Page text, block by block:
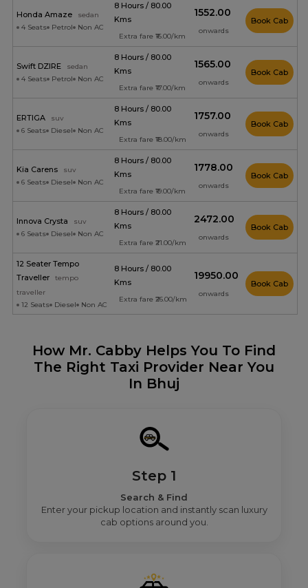
Honda Amaze
sedan
4 Seats
Petrol Non AC
8 Hours / 80.00
Kms
Extra fare ₹16.00/km
₹1552.00
onwards
Book Cab
Swift DZIRE
sedan
4 Seats
Petrol Non AC
8 Hours / 80.00
Kms
Extra fare ₹17.00/km
₹1565.00
onwards
Book Cab
ERTIGA
suv
6 Seats
Diesel Non AC
8 Hours / 80.00
Kms
Extra fare ₹18.00/km
₹1757.00
onwards
Book Cab
Kia Carens
suv
6 Seats
Diesel Non AC
8 Hours / 80.00
Kms
Extra fare ₹19.00/km
₹1778.00
onwards
Book Cab
Innova Crysta
suv
6 Seats
Diesel Non AC
8 Hours / 80.00
Kms
Extra fare ₹21.00/km
₹2472.00
onwards
Book Cab
12 Seater Tempo
Traveller
tempo
traveller
12 Seats
Diesel Non AC
8 Hours / 80.00
Kms
Extra fare ₹26.00/km
₹19950.00
onwards
Book Cab
How Mr. Cabby Helps You To Find
The Right Taxi Provider Near You
In Bhuj
Step 1
Search & Find
Enter your pickup location and instantly scan luxury
cab options around you.